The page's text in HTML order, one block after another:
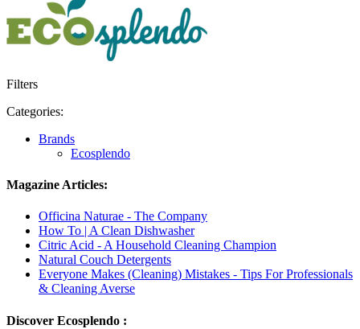
Filters
Categories:
Brands
Ecosplendo
Magazine Articles:
Officina Naturae - The Company
How To | A Clean Dishwasher
Citric Acid - A Household Cleaning Champion
Natural Couch Detergents
Everyone Makes (Cleaning) Mistakes - Tips For Professionals
& Cleaning Averse
Discover Ecosplendo :